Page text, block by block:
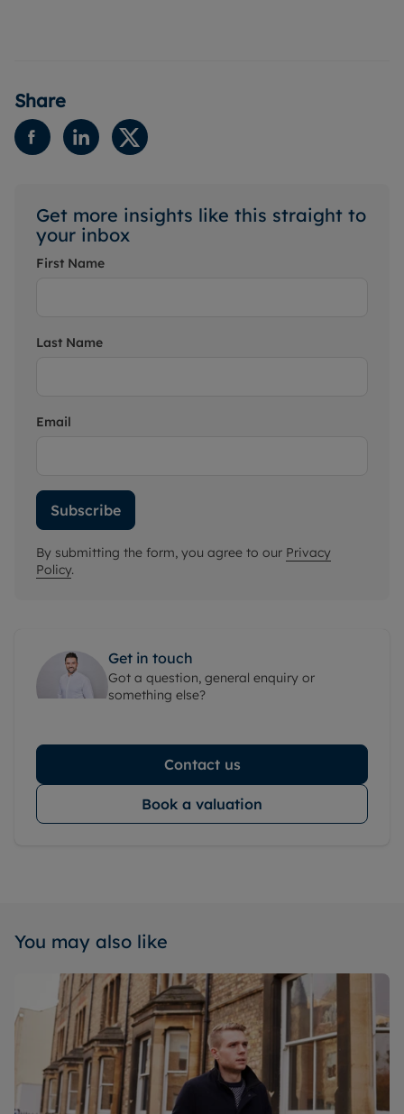
Share
Get more insights like this straight to
your inbox
First Name
Last Name
Email
Subscribe
By submitting the form, you agree to our Privacy
Policy.
Get in touch
Got a question, general enquiry or
something else?
Contact us
Book a valuation
You may also like